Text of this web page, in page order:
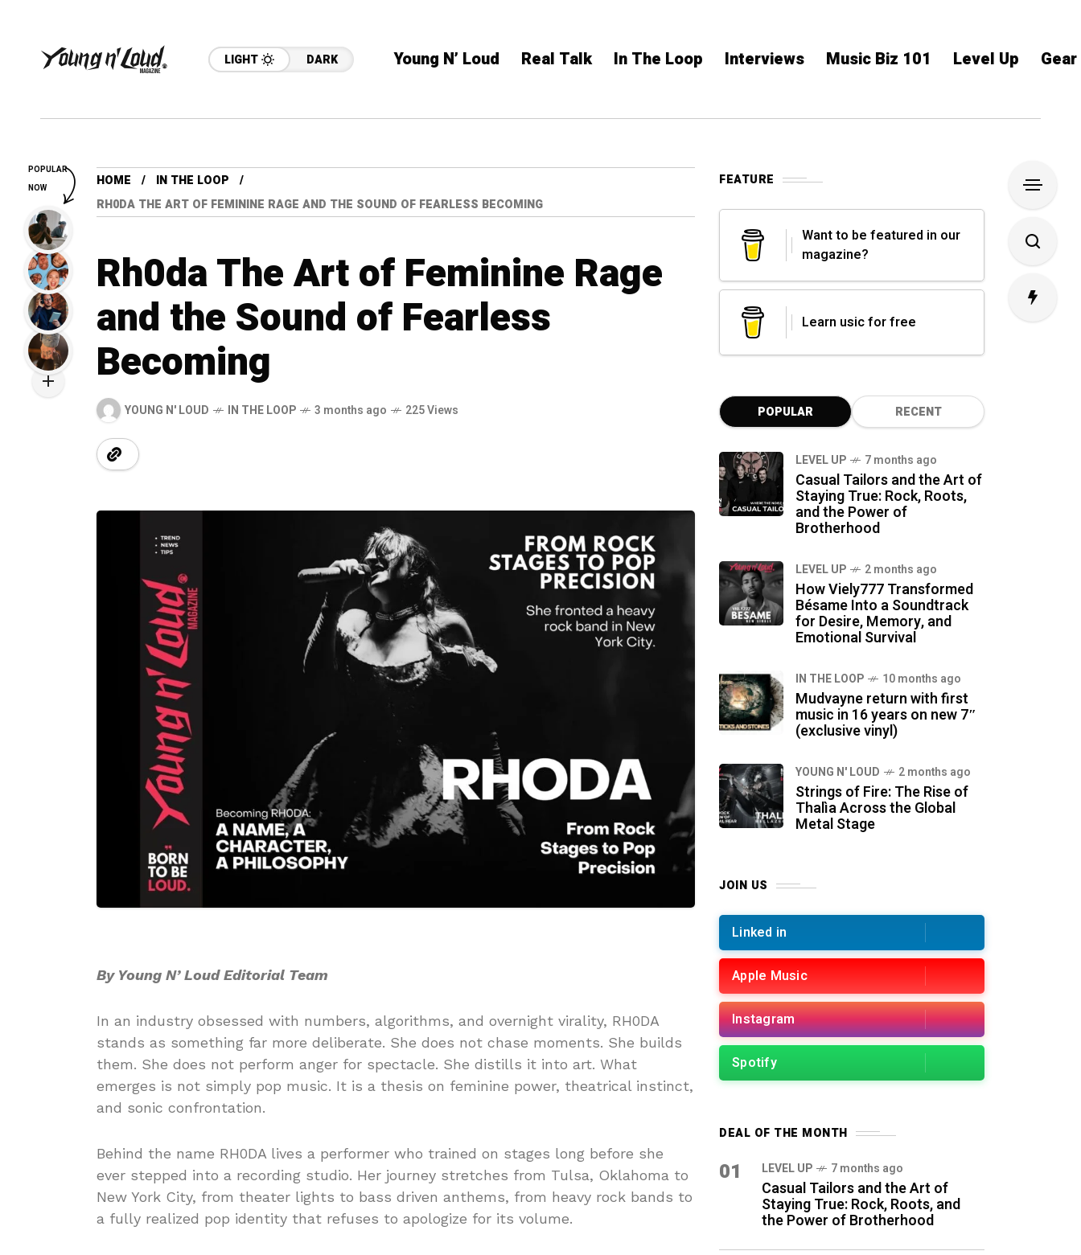
LIGHT DARK Young N’ Loud Real Talk In The Loop Interviews Music Biz 101 Level Up
HOME
IN THE LOOP
RH0DA THE ART OF FEMININE RAGE AND THE SOUND OF FEARLESS BECOMING
Rh0da The Art of Feminine Rage
and the Sound of Fearless
Becoming
YOUNG N' LOUD IN THE LOOP 3 months ago 225 Views
By Young N’ Loud Editorial Team
In an industry obsessed with numbers, algorithms, and overnight virality, RH0DA
stands as something far more deliberate. She does not chase moments. She builds
them. She does not perform anger for spectacle. She distills it into art. What
emerges is not simply pop music. It is a thesis on feminine power, theatrical instinct,
and sonic confrontation.
Behind the name RH0DA lives a performer who trained on stages long before she
ever stepped into a recording studio. Her journey stretches from Tulsa, Oklahoma to
New York City, from theater lights to bass driven anthems, from heavy rock bands to
a fully realized pop identity that refuses to apologize for its volume.
FEATURE
Want to be featured in our
magazine?
Learn usic for free
POPULAR RECENT
LEVEL UP 7 months ago
Casual Tailors and the Art of
Staying True: Rock, Roots,
and the Power of
Brotherhood
LEVEL UP 2 months ago
How Viely777 Transformed
Bésame Into a Soundtrack
for Desire, Memory, and
Emotional Survival
IN THE LOOP 10 months ago
Mudvayne return with first
music in 16 years on new 7″
(exclusive vinyl)
YOUNG N' LOUD 2 months ago
Strings of Fire: The Rise of
Thalìa Across the Global
Metal Stage
JOIN US
Linked in
Apple Music
Instagram
Spotify
DEAL OF THE MONTH
01 LEVEL UP 7 months ago
Casual Tailors and the Art of
Staying True: Rock, Roots, and
the Power of Brotherhood
POPULAR
NOW